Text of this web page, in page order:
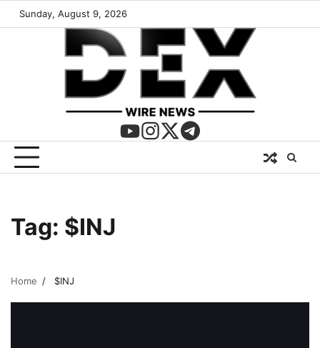
Sunday, August 9, 2026
Tag: $INJ
Home $INJ